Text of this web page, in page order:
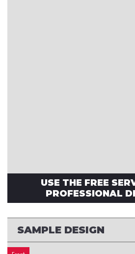
USE THE FREE
PROFESSIONAL
SAMPLE DESIGN